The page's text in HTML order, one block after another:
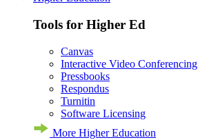
Tools for Higher Ed
Canvas
Interactive Video Conferencing
Pressbooks
Respondus
Turnitin
Software Licensing
More Higher Education